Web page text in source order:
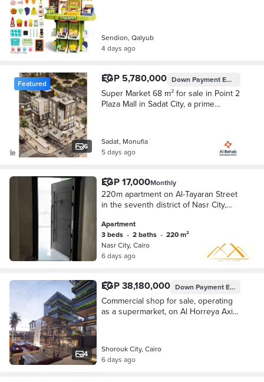
Sendion, Qalyub
4 days ago
6
Featured EGP 5,780,000 Down PaymentEGP 1,734,000
Super Market 68 m² for sale in Point 2
Plaza Mall in Sadat City, a prime
Sadat, Monufia
5 days ago
EGP 17,000Monthly
220m apartment on Al-Tayaran Street
in the seventh district of Nasr City,
(full floor) for rent at a very attractive
price
Apartment
3 beds • 2 baths •
220 m²
Nasr City, Cairo
6 days ago
4
EGP 38,180,000 Down PaymentEGP 3,818,000
Commercial shop for sale, operating
as a supermarket, on Al Horreya Axis,
Shorouk City, Cairo
6 days ago